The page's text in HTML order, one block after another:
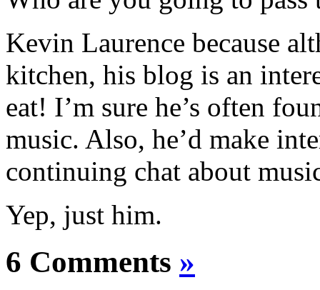
Kevin Laurence because
kitchen, his blog is an
eat! I’m sure he’s often
music. Also, he’d make
continuing chat about
Yep, just him.
6 Comments »